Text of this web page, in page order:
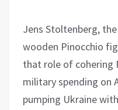
Jens Stoltenberg,
wooden Pinocchio
that role of cohering
military spending on
pumping Ukraine